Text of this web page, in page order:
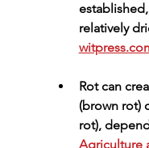
relatively
Rot can
(brown rot)
rot),
Agriculture